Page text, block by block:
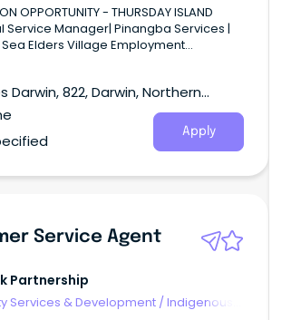
OPPORTUNITY - THURSDAY ISLAND
Service Manager| Pinangba Services |
Village Employment
Packaging Experience: Aged Care,
Strong Leadership Additional
in instalments over 24 months.
Darwin, 822, Darwin, Northern
Apply
Service Agent
Partnership
Services & Development /Indigenous